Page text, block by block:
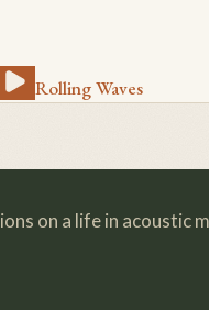
Rolling Waves
on a life in acoustic